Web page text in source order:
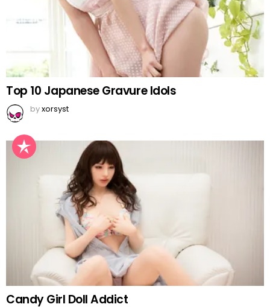
Top 10 Japanese Gravure Idols
byxorsyst
Candy Girl Doll Addict